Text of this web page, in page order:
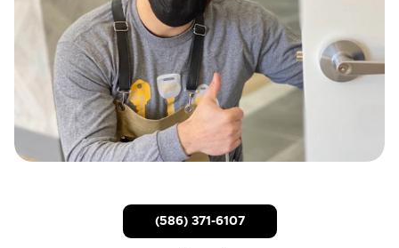
(586) 371-6107